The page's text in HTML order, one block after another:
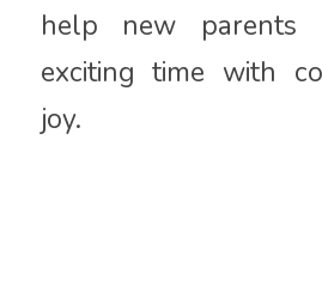
help new parents
exciting time with
joy.